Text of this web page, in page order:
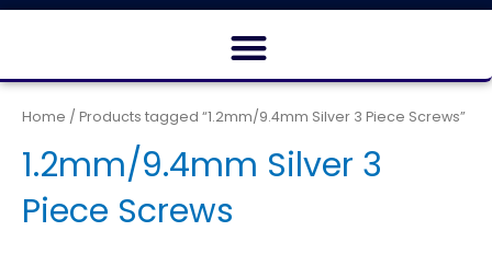
Home / Products tagged “1.2mm/9.4mm Silver 3 Piece Screws”
1.2mm/9.4mm Silver 3
Piece Screws